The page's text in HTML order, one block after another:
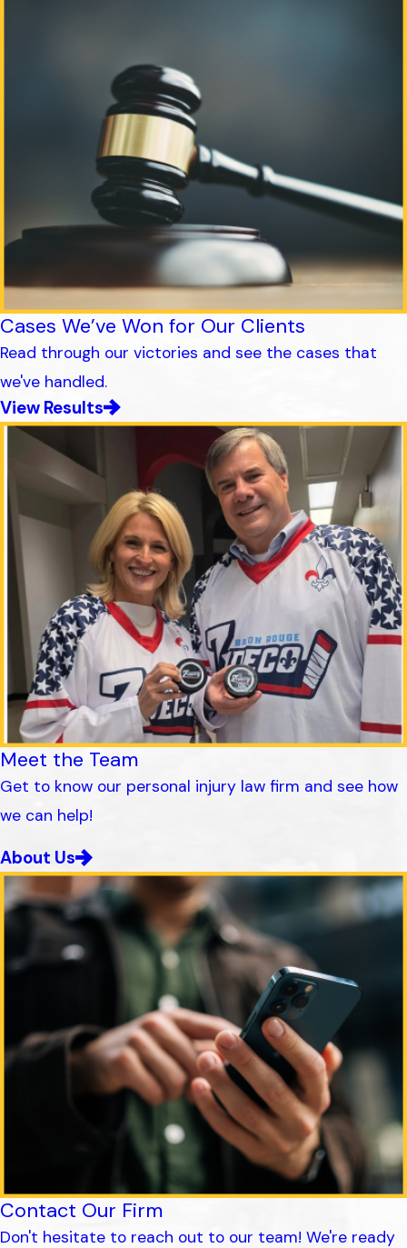
Cases We’ve Won for Our Clients
Read through our victories and see the cases that
we've handled.
View Results
Meet the Team
Get to know our personal injury law firm and see how
we can help!
About Us
Contact Our Firm
Don't hesitate to reach out to our team! We're ready